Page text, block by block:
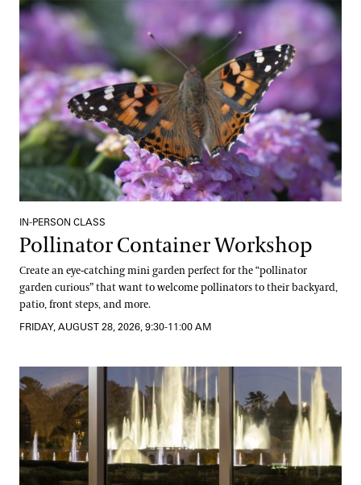
Pollinator Container Workshop
IN-PERSON CLASS
Pollinator Container Workshop
Create an eye-catching mini garden perfect for the “pollinator
garden curious” that want to welcome pollinators to their backyard,
patio, front steps, and more.
FRIDAY, AUGUST 28, 2026, 9:30-11:00 AM